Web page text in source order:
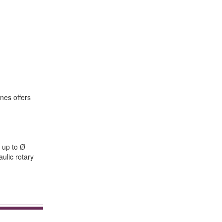
offers
up to Ø
rotary